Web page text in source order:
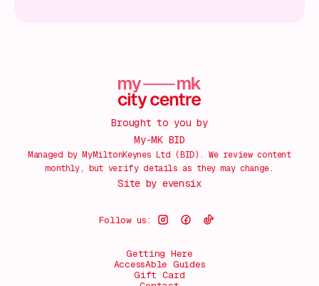
Brought to you by
My-MK BID
Managed by MyMiltonKeynes Ltd (BID). We review content
monthly, but verify details as they may change.
Site by evensix
Follow us:
Getting Here
AccessAble Guides
Gift Card